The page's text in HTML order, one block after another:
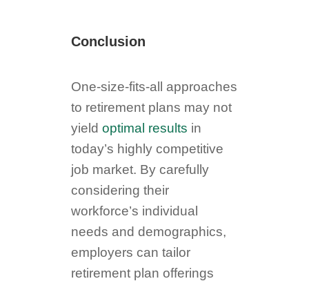
Conclusion
One-size-fits-all approaches
to retirement plans may not
yieldoptimal results in
today’s highly competitive
job market. By carefully
considering their
workforce’s individual
needs and demographics,
employers can tailor
retirement plan offerings